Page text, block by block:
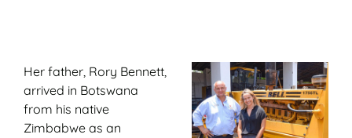
Her father, Rory Bennett,
arrived in Botswana
from his native
Zimbabwe as an